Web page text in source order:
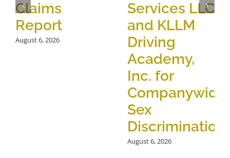
Claims
Report
August 6, 2026
Services LLC
and KLLM
Driving
Academy,
Inc. for
Companywide
Sex
Discrimination
August 6, 2026